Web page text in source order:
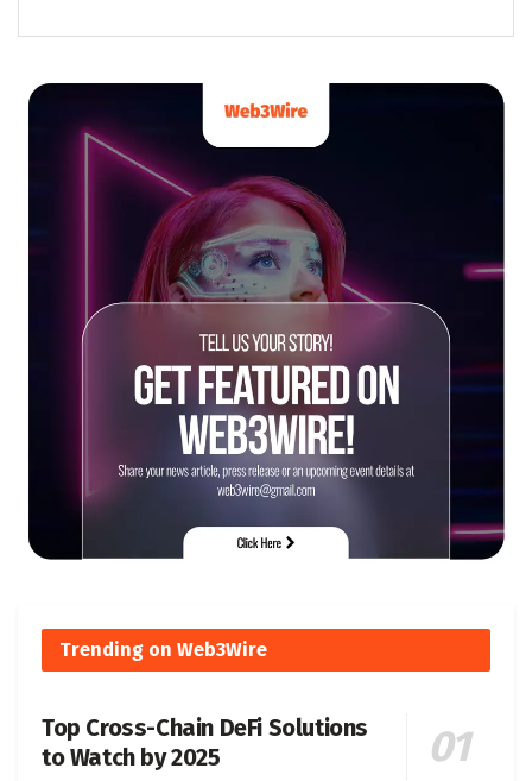
Trending on Web3Wire
Top Cross-Chain DeFi Solutions
to Watch by 2025